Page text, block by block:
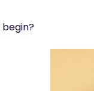
begin?